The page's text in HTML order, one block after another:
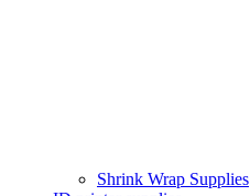
Shrink Wrap Supplies